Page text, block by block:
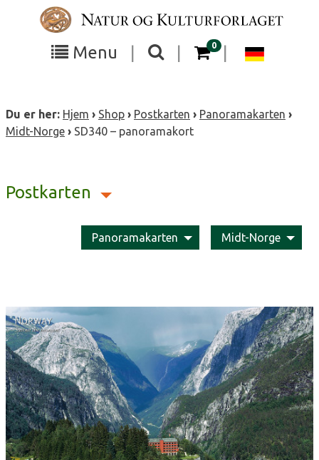
Menu
Toggle
visibility
Toggle
the
visibility
0items in your cart
Du er her: Hjem › Shop › Postkarten › Panoramakarten ›
Midt-Norge › SD340 – panoramakort
Postkarten
Panoramakarten Midt-Norge